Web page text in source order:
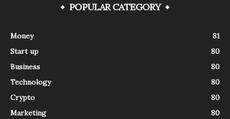
POPULAR CATEGORY
Money
81
Start up
80
Business
80
Technology
80
Crypto
80
Marketing
80